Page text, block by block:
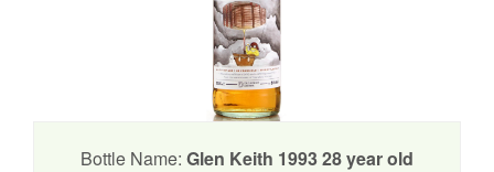
Bottle Name: Glen Keith 1993 28 year old